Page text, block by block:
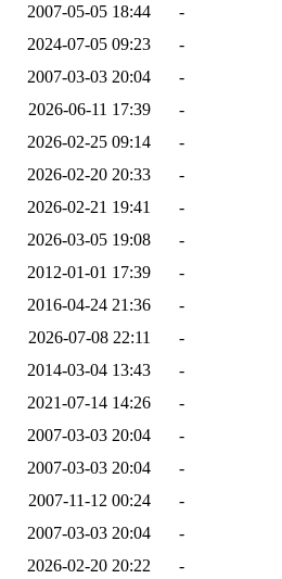
2007-05-05 18:44
-
2024-07-05 09:23
-
2007-03-03 20:04
-
2026-06-11 17:39
-
2026-02-25 09:14
-
2026-02-20 20:33
-
2026-02-21 19:41
-
2026-03-05 19:08
-
2012-01-01 17:39
-
2016-04-24 21:36
-
2026-07-08 22:11
-
2014-03-04 13:43
-
2021-07-14 14:26
-
2007-03-03 20:04
-
2007-03-03 20:04
-
2007-11-12 00:24
-
2007-03-03 20:04
-
2026-02-20 20:22
-